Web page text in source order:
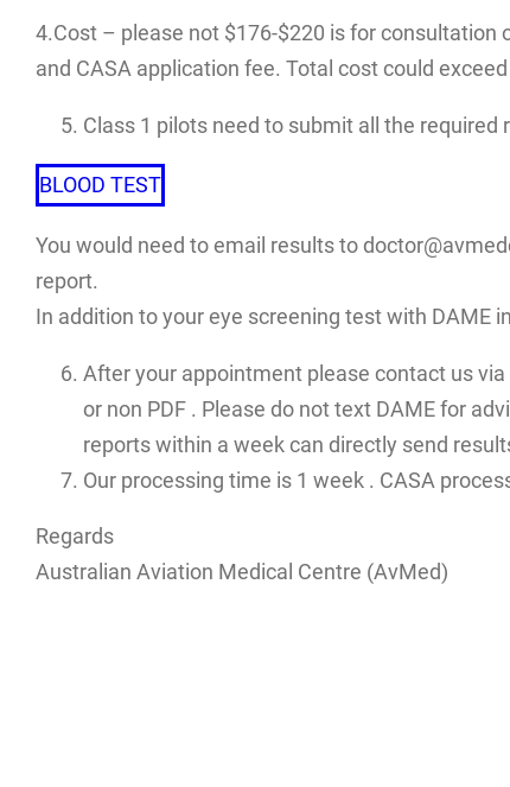
4.Cost – please not $176-$220 is for consultation
and CASA application fee. Total cost could
Class 1 pilots need to submit all the
BLOOD TEST
You would need to email results to
report.
In addition to your eye screening test with DAME
After your appointment please contact us
or non PDF . Please do not text DAME for
reports within a week can directly send
Our processing time is 1 week . CASA
Regards
Australian Aviation Medical Centre (AvMed)